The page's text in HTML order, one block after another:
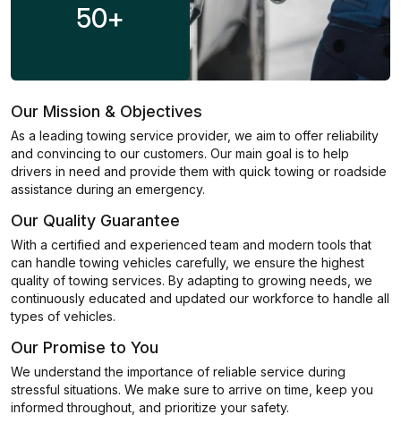
50+
Our Mission & Objectives
As a leading towing service provider, we aim to offer reliability
and convincing to our customers. Our main goal is to help
drivers in need and provide them with quick towing or roadside
assistance during an emergency.
Our Quality Guarantee
With a certified and experienced team and modern tools that
can handle towing vehicles carefully, we ensure the highest
quality of towing services. By adapting to growing needs, we
continuously educated and updated our workforce to handle all
types of vehicles.
Our Promise to You
We understand the importance of reliable service during
stressful situations. We make sure to arrive on time, keep you
informed throughout, and prioritize your safety.